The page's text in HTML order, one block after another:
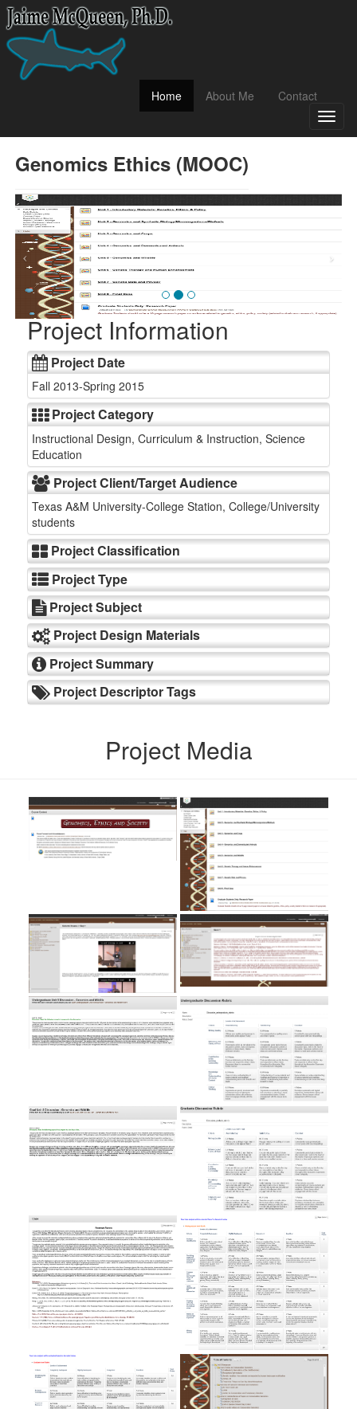
Home(current)About Me
Contact
Genomics Ethics (MOOC)
Project Information
Project Date
Fall 2013-Spring 2015
Project Category
Instructional Design, Curriculum & Instruction, Science
Education
Project Client/Target Audience
Texas A&M University-College Station, College/University
students
Project Classification
Project Type
Project Subject
Project Design Materials
Project Summary
Project Descriptor Tags
Project Media